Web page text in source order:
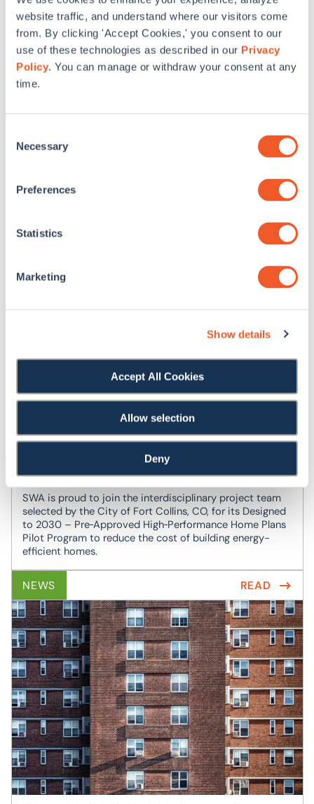
website traffic, and understand where our visitors come
from. By clicking 'Accept Cookies,' you consent to our
use of these technologies as described in our Privacy
Policy. You can manage or withdraw your consent at any
time.
Selection
Necessary
Preferences
Statistics
Marketing
Show details
Accept All Cookies
Allow selection
Deny
Retuning Training to Expand Career
Opportunities for DC Professionals and Small
build knowledge, hands-on experience, and connections
to career and project opportunities in building retuning.
SWA Selected as Partner for City of Fort
High-Performance Home Plans Pilot Program
SWA is proud to join the interdisciplinary project team
selected by the City of Fort Collins, CO, for its Designed
to 2030 – Pre‑Approved High‑Performance Home Plans
Pilot Program to reduce the cost of building energy-
efficient homes.
NEWS READ